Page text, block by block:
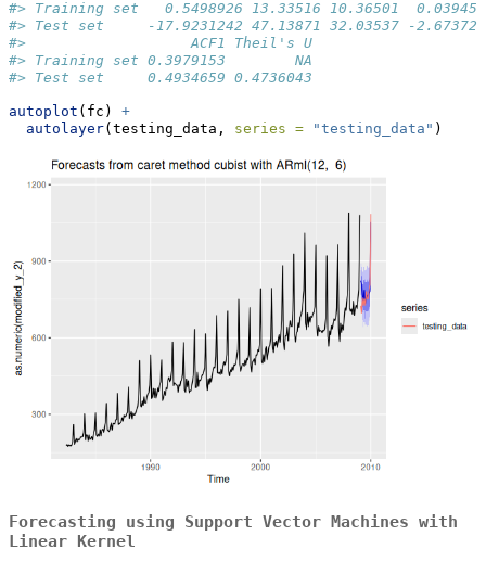
#> Training set   0.5498926 13.33516 10.36501
#> Test set     -17.9231242 47.13871 32.03537 -
#>                   ACF1 Theil's U
#> Training set 0.3979153        NA
#> Test set     0.4934659 0.4736043
autoplot (fc) +
autolayer(testing_data, series = "testing_data" )
Forecasting using Support Vector Machines with
Linear Kernel